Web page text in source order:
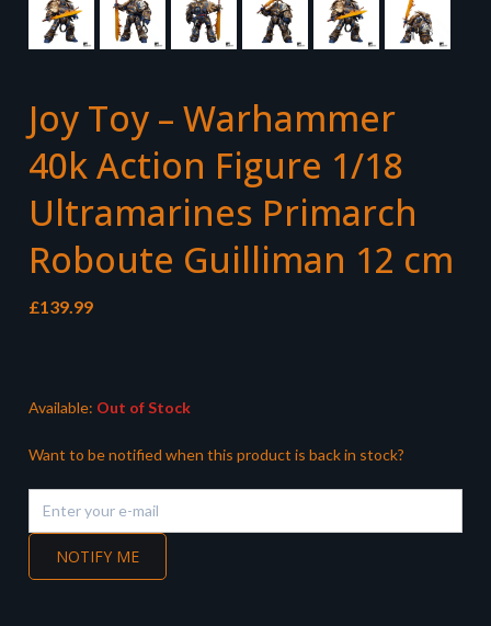
Joy Toy – Warhammer
40k Action Figure 1/18
Ultramarines Primarch
Roboute Guilliman 12 cm
£139.99
Available: Out of Stock
Want to be notified when this product is back in stock?
NOTIFY ME